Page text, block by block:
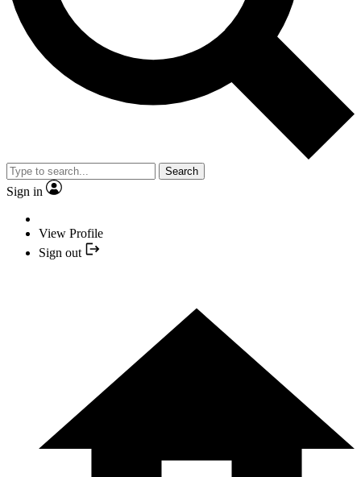
Search
Sign in
View Profile
Sign out